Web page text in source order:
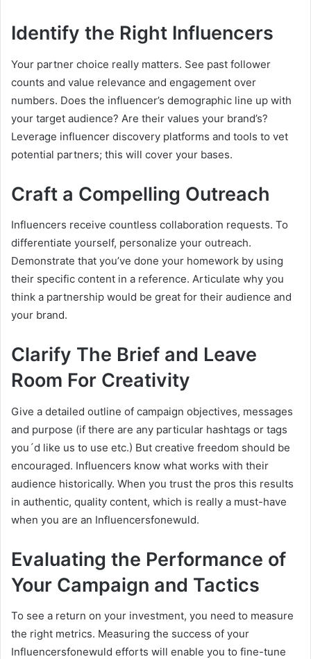
Identify the Right Influencers
Your partner choice really matters. See past follower
counts and value relevance and engagement over
numbers. Does the influencer’s demographic line up with
your target audience? Are their values your brand’s?
Leverage influencer discovery platforms and tools to vet
potential partners; this will cover your bases.
Craft a Compelling Outreach
Influencers receive countless collaboration requests. To
differentiate yourself, personalize your outreach.
Demonstrate that you’ve done your homework by using
their specific content in a reference. Articulate why you
think a partnership would be great for their audience and
your brand.
Clarify The Brief and Leave
Room For Creativity
Give a detailed outline of campaign objectives, messages
and purpose (if there are any particular hashtags or tags
you´d like us to use etc.) But creative freedom should be
encouraged. Influencers know what works with their
audience historically. When you trust the pros this results
in authentic, quality content, which is really a must-have
when you are an Influencersfonewuld.
Evaluating the Performance of
Your Campaign and Tactics
To see a return on your investment, you need to measure
the right metrics. Measuring the success of your
Influencersfonewuld efforts will enable you to fine-tune